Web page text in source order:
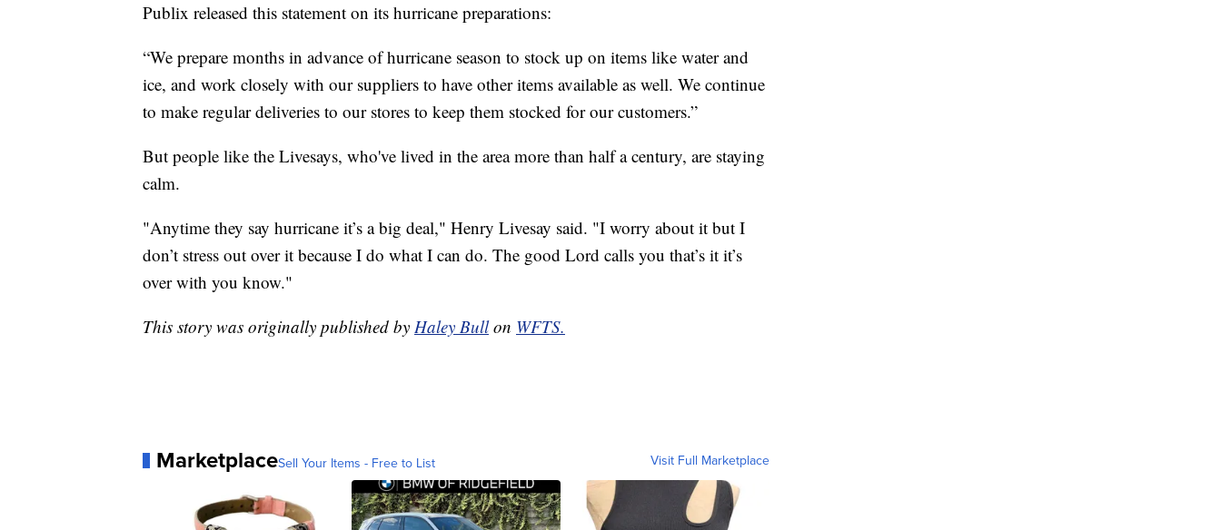
Publix released this statement on its hurricane preparations:
“We prepare months in advance of hurricane season to stock up on items like water and
ice, and work closely with our suppliers to have other items available as well. We continue
to make regular deliveries to our stores to keep them stocked for our customers.”
But people like the Livesays, who've lived in the area more than half a century, are staying
calm.
"Anytime they say hurricane it’s a big deal," Henry Livesay said. "I worry about it but I
don’t stress out over it because I do what I can do. The good Lord calls you that’s it it’s
over with you know."
This story was originally published by Haley Bull on WFTS.
MarketplaceSell Your Items - Free to List Visit Full Marketplace